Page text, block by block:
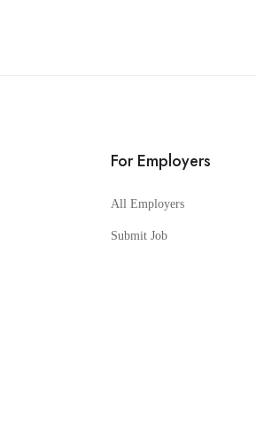
For Employers
All Employers
Submit Job